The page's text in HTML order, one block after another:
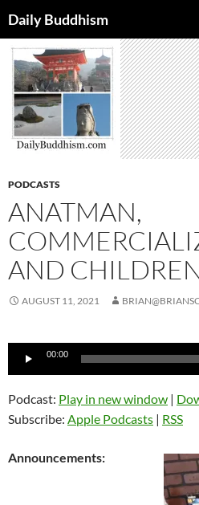
to
content
Daily Buddhism
PODCASTS
ANATMAN,
AND
AUGUST 11, 2021
Audio
00:00
Podcast: Play in new window |
Subscribe: Apple Podcasts | RSS
Announcements: